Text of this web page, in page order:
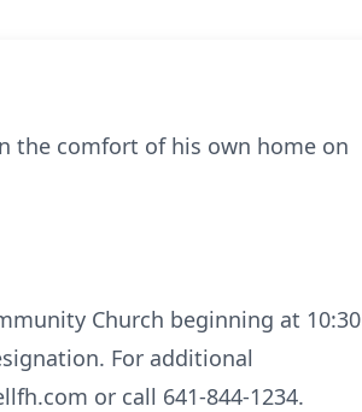
the comfort of his own home on
Church beginning at 10:30
For additional
or call 641-844-1234.